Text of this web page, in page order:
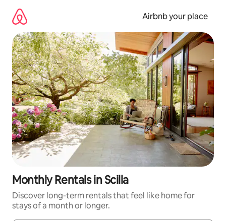
content
Airbnb your place
Monthly Rentals in Scilla
Discover long-term rentals that feel like home for
stays of a month or longer.